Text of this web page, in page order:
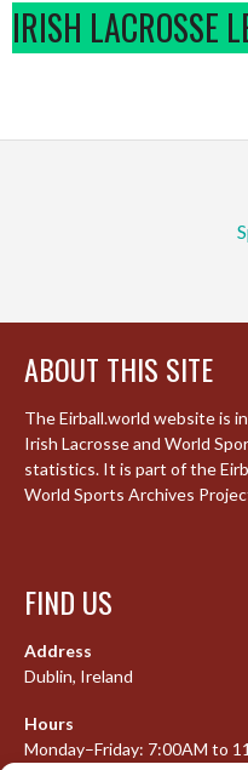
IRISH LACROSSE
ABOUT THIS SITE
The Eirball.world website is
Irish Lacrosse and World
statistics. It is part of the
World Sports Archives
FIND US
Address
Dublin, Ireland
Hours
Monday–Friday: 7:00AM to